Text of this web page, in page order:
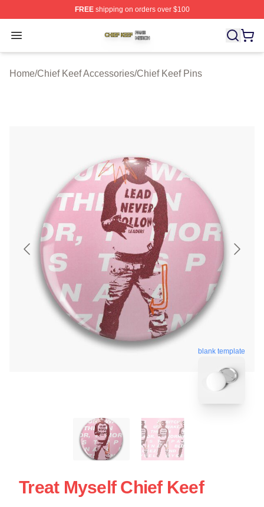
FREEshipping on orders over $100
Open menu
Chief Keef Shop ⚡️ Officially Licensed Chief Keef
Home/Chief Keef Accessories/Chief Keef Pins
blank template
Treat Myself Chief Keef